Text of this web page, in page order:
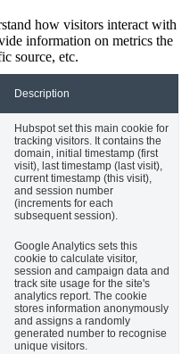
how visitors interact with
information on metrics the
source, etc.
Description
Hubspot set this main cookie for
tracking visitors. It contains the
domain, initial timestamp (first
visit), last timestamp (last visit),
current timestamp (this visit),
and session number
(increments for each
subsequent session).
Google Analytics sets this
cookie to calculate visitor,
session and campaign data and
track site usage for the site's
analytics report. The cookie
stores information anonymously
and assigns a randomly
generated number to recognise
unique visitors.